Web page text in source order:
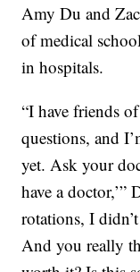
Amy Du and
of medical
in hospitals.
“I have friends
questions, and
yet. Ask your
have a
rotations, I
And you really